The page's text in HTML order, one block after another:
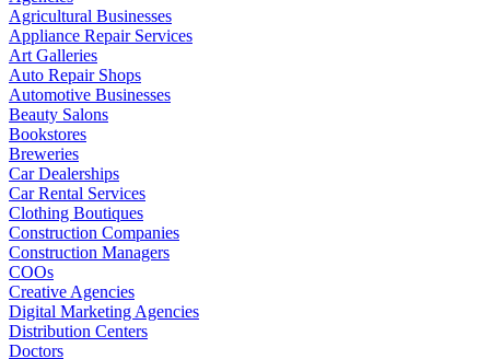
Agricultural Businesses
Appliance Repair Services
Art Galleries
Auto Repair Shops
Automotive Businesses
Beauty Salons
Bookstores
Breweries
Car Dealerships
Car Rental Services
Clothing Boutiques
Construction Companies
Construction Managers
COOs
Creative Agencies
Digital Marketing Agencies
Distribution Centers
Doctors